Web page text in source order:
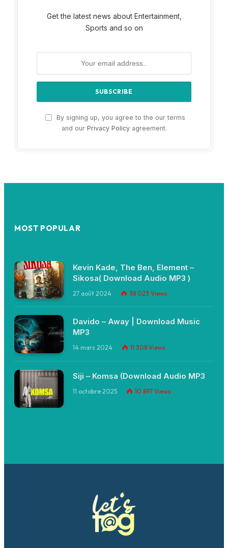
Get the latest news about Entertainment,
Sports and so on
By signing up, you agree to the our terms
and our Privacy Policyagreement.
MOST POPULAR
Kevin Kade, The Ben, Element –
Sikosa( Download Audio MP3 )
27 août 2024 38 023 Views
Davido – Away | Download Music
MP3
14 mars 2024 11 308 Views
Siji – Komsa (Download Audio MP3
11 octobre 2025 10 897 Views